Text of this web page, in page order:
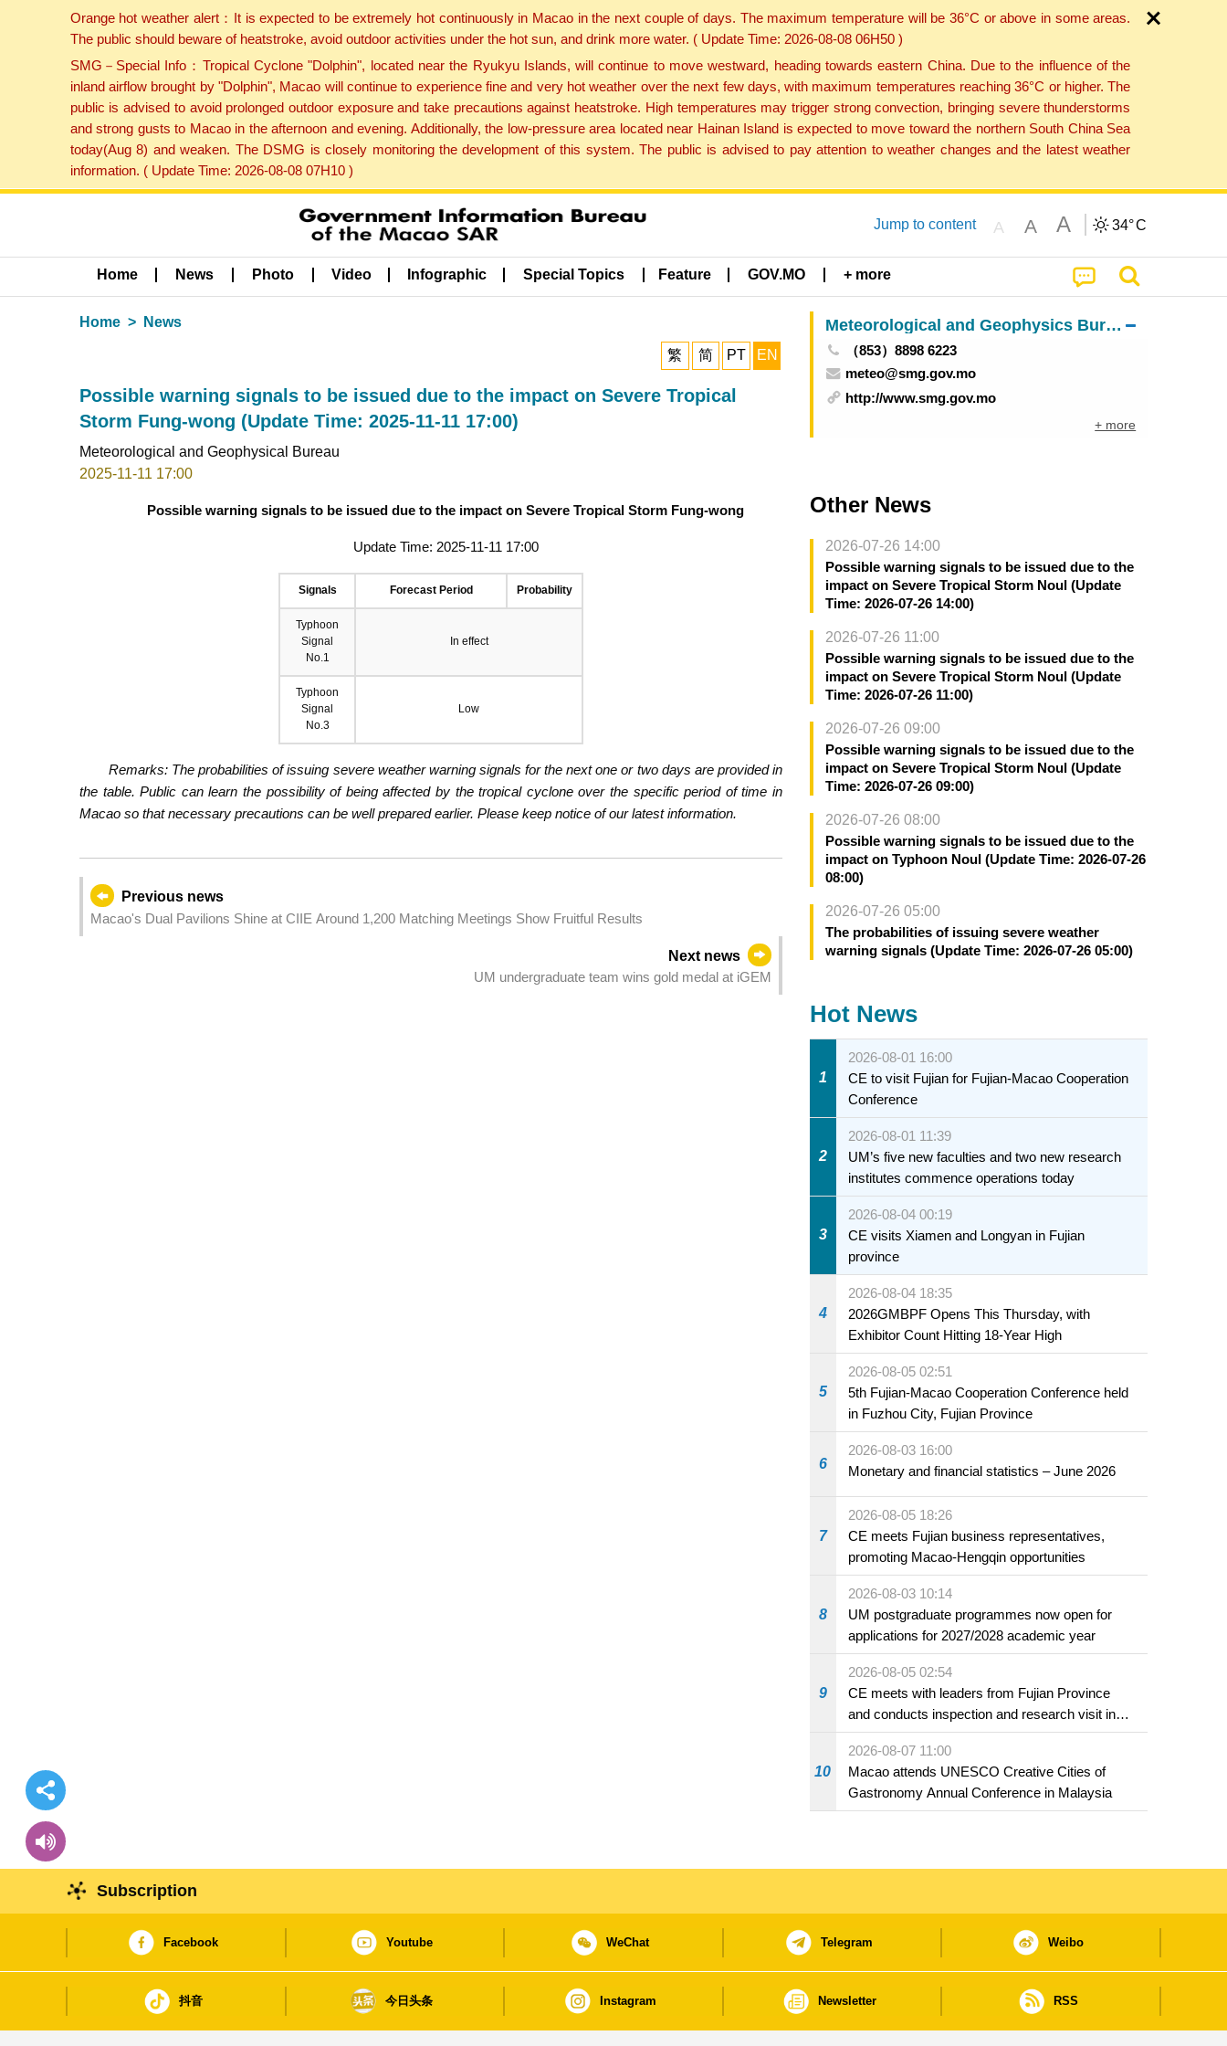
Orange hot weather alert：It is expected to be extremely hot continuously in Macao in the next couple of days. The maximum temperature will be 36°C or above in some areas.
The public should beware of heatstroke, avoid outdoor activities under the hot sun, and drink more water. ( Update Time: 2026-08-08 06H50 )
SMG－Special Info：Tropical Cyclone "Dolphin", located near the Ryukyu Islands, will continue to move westward, heading towards eastern China. Due to the influence of the
inland airflow brought by "Dolphin", Macao will continue to experience fine and very hot weather over the next few days, with maximum temperatures reaching 36°C or higher. The
public is advised to avoid prolonged outdoor exposure and take precautions against heatstroke. High temperatures may trigger strong convection, bringing severe thunderstorms
and strong gusts to Macao in the afternoon and evening. Additionally, the low-pressure area located near Hainan Island is expected to move toward the northern South China Sea
today(Aug 8) and weaken. The DSMG is closely monitoring the development of this system. The public is advised to pay attention to weather changes and the latest weather
information. ( Update Time: 2026-08-08 07H10 )
Jump to content A A A 34°C
Home News Photo Video Infographic Special Topics Feature GOV.MO + more
Home News
繁 简 PT EN
Possible warning signals to be issued due to the impact on Severe Tropical
Storm Fung-wong (Update Time: 2025-11-11 17:00)
Meteorological and Geophysical Bureau
2025-11-11 17:00
Possible warning signals to be issued due to the impact on Severe Tropical Storm Fung-wong
Update Time: 2025-11-11 17:00
Signals Forecast Period Probability
Typhoon
Signal
No.1
In effect
Typhoon
Signal
No.3
Low
Remarks: The probabilities of issuing severe weather warning signals for the next one or two days are provided in
the table. Public can learn the possibility of being affected by the tropical cyclone over the specific period of time in
Macao so that necessary precautions can be well prepared earlier. Please keep notice of our latest information.
Previous news
Macao's Dual Pavilions Shine at CIIE Around 1,200 Matching Meetings Show Fruitful Results
Next news
UM undergraduate team wins gold medal at iGEM
Meteorological and Geophysics Bureau
（853）8898 6223
meteo@smg.gov.mo
http://www.smg.gov.mo
+ more
Other News
2026-07-26 14:00
Possible warning signals to be issued due to the
impact on Severe Tropical Storm Noul (Update
Time: 2026-07-26 14:00)
2026-07-26 11:00
Possible warning signals to be issued due to the
impact on Severe Tropical Storm Noul (Update
Time: 2026-07-26 11:00)
2026-07-26 09:00
Possible warning signals to be issued due to the
impact on Severe Tropical Storm Noul (Update
Time: 2026-07-26 09:00)
2026-07-26 08:00
Possible warning signals to be issued due to the
impact on Typhoon Noul (Update Time: 2026-07-26
08:00)
2026-07-26 05:00
The probabilities of issuing severe weather
warning signals (Update Time: 2026-07-26 05:00)
Hot News
1
2026-08-01 16:00
CE to visit Fujian for Fujian-Macao Cooperation
Conference
2
2026-08-01 11:39
UM’s five new faculties and two new research
institutes commence operations today
3
2026-08-04 00:19
CE visits Xiamen and Longyan in Fujian
province
4
2026-08-04 18:35
2026GMBPF Opens This Thursday, with
Exhibitor Count Hitting 18-Year High
5
2026-08-05 02:51
5th Fujian-Macao Cooperation Conference held
in Fuzhou City, Fujian Province
6
2026-08-03 16:00
Monetary and financial statistics – June 2026
7
2026-08-05 18:26
CE meets Fujian business representatives,
promoting Macao-Hengqin opportunities
8
2026-08-03 10:14
UM postgraduate programmes now open for
applications for 2027/2028 academic year
9
2026-08-05 02:54
CE meets with leaders from Fujian Province
and conducts inspection and research visit in
Fuzhou
10
2026-08-07 11:00
Macao attends UNESCO Creative Cities of
Gastronomy Annual Conference in Malaysia
Subscription
Facebook Youtube WeChat Telegram Weibo
抖音 今日头条 Instagram Newsletter RSS